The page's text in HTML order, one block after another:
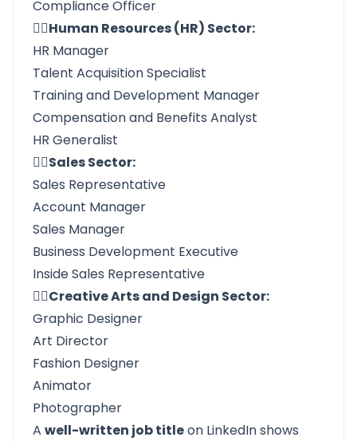
Compliance Officer
👉🏼Human Resources (HR) Sector:
HR Manager
Talent Acquisition Specialist
Training and Development Manager
Compensation and Benefits Analyst
HR Generalist
👉🏼Sales Sector:
Sales Representative
Account Manager
Sales Manager
Business Development Executive
Inside Sales Representative
👉🏼Creative Arts and Design Sector:
Graphic Designer
Art Director
Fashion Designer
Animator
Photographer
A well-written job titleon LinkedIn shows